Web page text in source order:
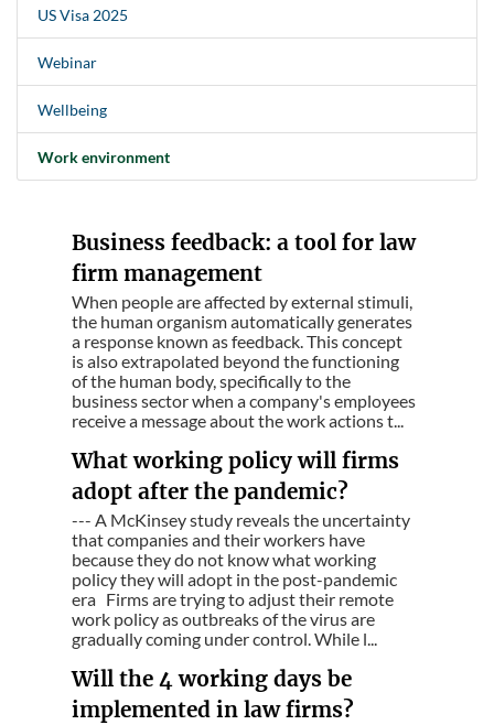
US Visa 2025
Webinar
Wellbeing
Work environment
Business feedback: a tool for law
firm management
When people are affected by external stimuli,
the human organism automatically generates
a response known as feedback. This concept
is also extrapolated beyond the functioning
of the human body, specifically to the
business sector when a company's employees
receive a message about the work actions t...
What working policy will firms
adopt after the pandemic?
--- A McKinsey study reveals the uncertainty
that companies and their workers have
because they do not know what working
policy they will adopt in the post-pandemic
era Firms are trying to adjust their remote
work policy as outbreaks of the virus are
gradually coming under control. While l...
Will the 4 working days be
implemented in law firms?